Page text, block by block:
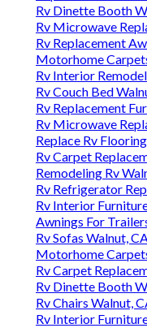
Rv Dinette Booth
Rv Microwave
Rv Replacement
Motorhome
Rv Interior
Rv Couch Bed
Rv Replacement
Rv Microwave
Replace Rv
Rv Carpet
Remodeling Rv
Rv Refrigerator
Rv Interior
Awnings For
Rv Sofas Walnut,
Motorhome
Rv Carpet
Rv Dinette Booth
Rv Chairs Walnut,
Rv Interior